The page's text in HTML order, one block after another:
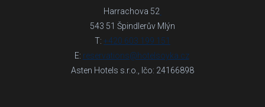
Harrachova 52
543 51 Špindlerův Mlýn
T: +420 603 199 151
E: reservations@hotelsoyka.cz
Asten Hotels s.r.o., Ičo: 24166898